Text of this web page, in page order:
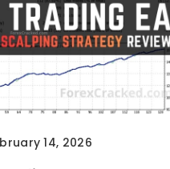
14, 2026